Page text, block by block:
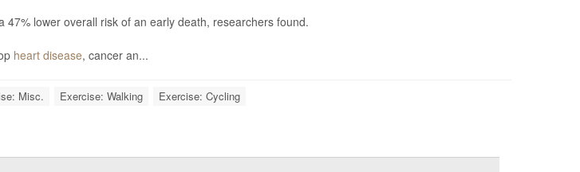
47% lower overall risk of an early death, researchers found.
heart disease, cancer an...
Misc. Exercise: Walking Exercise: Cycling